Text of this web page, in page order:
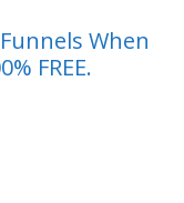
When
FREE.